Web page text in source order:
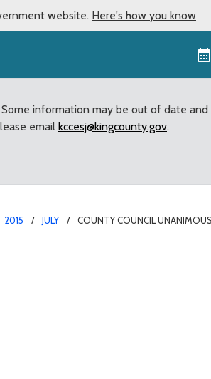
website. Here's how you know
information may be out of date
email kccesj@kingcounty.gov.
2015 JULY
COUNTY COUNCIL